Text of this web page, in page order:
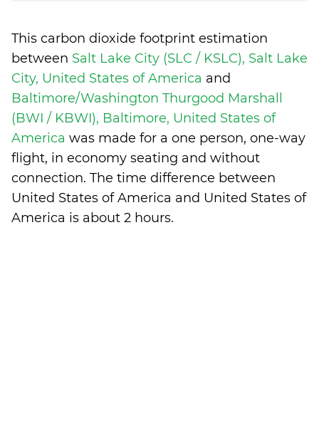
This carbon dioxide footprint estimation
between Salt Lake City (SLC / KSLC), Salt Lake
City, United States of America and
Baltimore/Washington Thurgood Marshall
(BWI / KBWI), Baltimore, United States of
America was made for a one person, one-way
flight, in economy seating and without
connection. The time difference between
United States of America and United States of
America is about 2 hours.